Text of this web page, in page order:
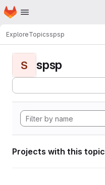
Skip to main content
Homepage
ExploreTopicsspsp
S spsp
Projects with this topic